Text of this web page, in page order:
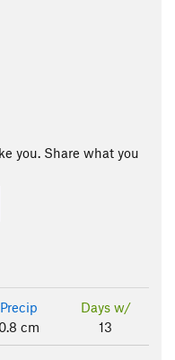
you. Share what you
Precip
0.8 cm
Days w/
13